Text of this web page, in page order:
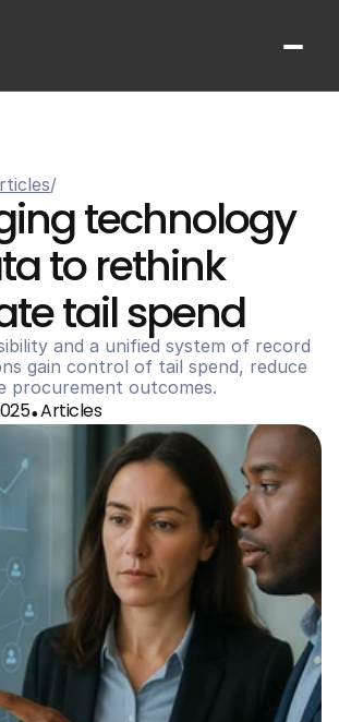
Get In Touch
/
technology
to rethink
tail spend
and a unified system of record
gain control of tail spend, reduce
procurement outcomes.
•Articles